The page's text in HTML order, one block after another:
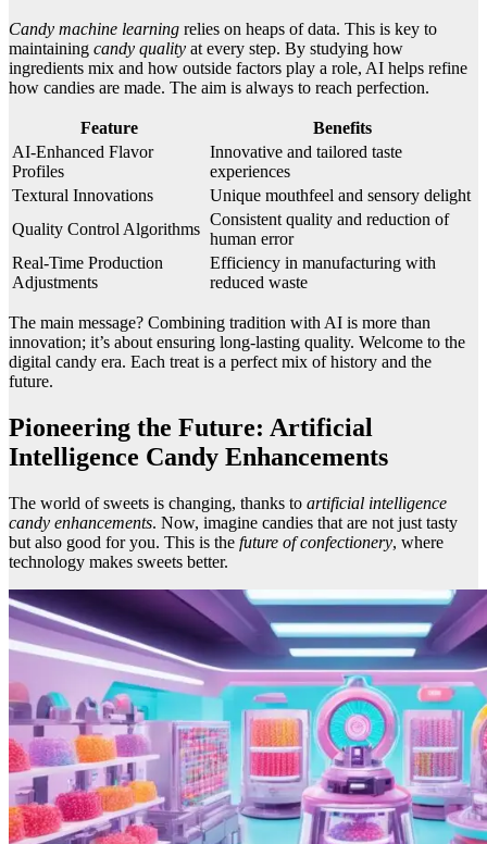
Candy machine learning relies on heaps of data. This is key to
maintaining candy quality at every step. By studying how
ingredients mix and how outside factors play a role, AI helps refine
how candies are made. The aim is always to reach perfection.
Feature
Benefits
AI-Enhanced Flavor
Profiles
Innovative and tailored taste
experiences
Textural Innovations
Unique mouthfeel and sensory delight
Quality Control Algorithms
Consistent quality and reduction of
human error
Real-Time Production
Adjustments
Efficiency in manufacturing with
reduced waste
The main message? Combining tradition with AI is more than
innovation; it’s about ensuring long-lasting quality. Welcome to the
digital candy era. Each treat is a perfect mix of history and the
future.
Pioneering the Future: Artificial
Intelligence Candy Enhancements
The world of sweets is changing, thanks to artificial intelligence
candy enhancements. Now, imagine candies that are not just tasty
but also good for you. This is the future of confectionery, where
technology makes sweets better.